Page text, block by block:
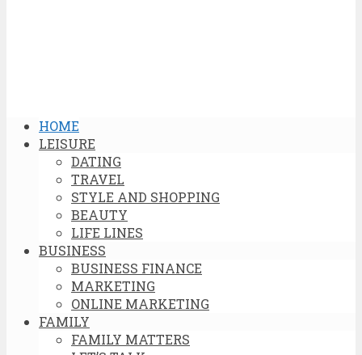
HOME
LEISURE
DATING
TRAVEL
STYLE AND SHOPPING
BEAUTY
LIFE LINES
BUSINESS
BUSINESS FINANCE
MARKETING
ONLINE MARKETING
FAMILY
FAMILY MATTERS